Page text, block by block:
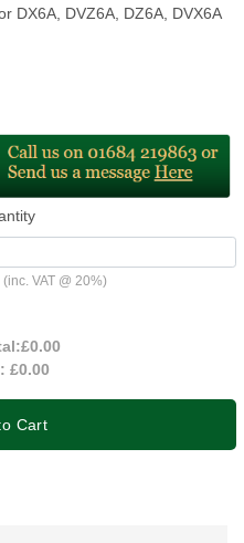
DX6A, DVZ6A, DZ6A, DVX6A
(inc. VAT @ 20%)
£0.00
£0.00
Cart